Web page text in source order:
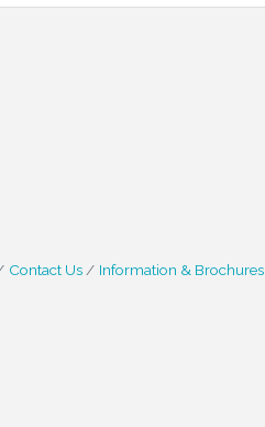
Contact Us Information & Brochures